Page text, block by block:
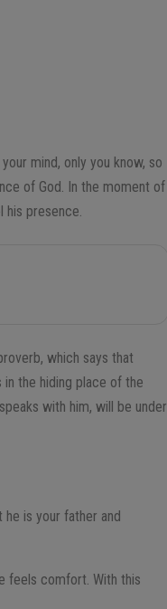
your mind, only you know, so
of God. In the moment of
presence.
which says that
the hiding place of the
with him, will be under
is your father and
feels comfort. With this